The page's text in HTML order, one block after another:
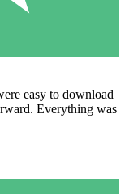
easy to download
Everything was